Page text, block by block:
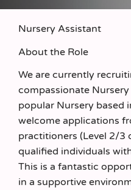
Nursery Assistant
About the Role
We are currently
compassionate
popular Nursery based
welcome applications
practitioners (Level 2/3
qualified individuals
This is a fantastic
in a supportive